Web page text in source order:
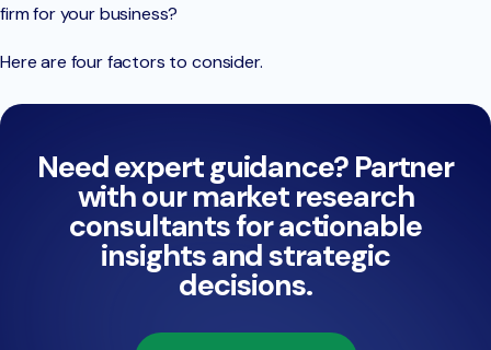
firm for your business?
Here are four factors to consider.
Need expert guidance? Partner
with our market research
consultants for actionable
insights and strategic
decisions.